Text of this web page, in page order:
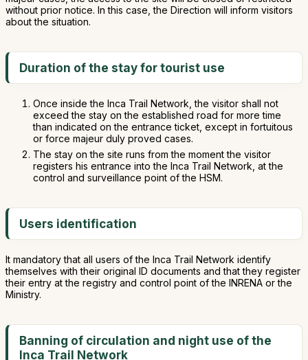
without prior notice. In this case, the Direction will inform visitors
about the situation.
Duration of the stay for tourist use
Once inside the Inca Trail Network, the visitor shall not
exceed the stay on the established road for more time
than indicated on the entrance ticket, except in fortuitous
or force majeur duly proved cases.
The stay on the site runs from the moment the visitor
registers his entrance into the Inca Trail Network, at the
control and surveillance point of the HSM.
Users identification
It mandatory that all users of the Inca Trail Network identify
themselves with their original ID documents and that they register
their entry at the registry and control point of the INRENA or the
Ministry.
Banning of circulation and night use of the
Inca Trail Network